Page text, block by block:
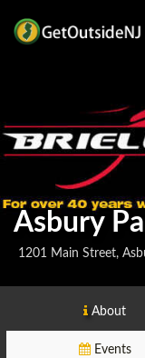
Asbury
1201 Main Street,
About
Events